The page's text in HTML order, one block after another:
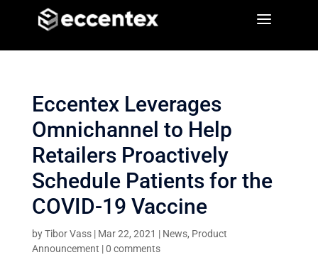
a
a
Eccentex Leverages
Omnichannel to Help
Retailers Proactively
Schedule Patients for the
COVID-19 Vaccine
byTibor Vass| Mar 22, 2021 | News, Product
Announcement |0 comments